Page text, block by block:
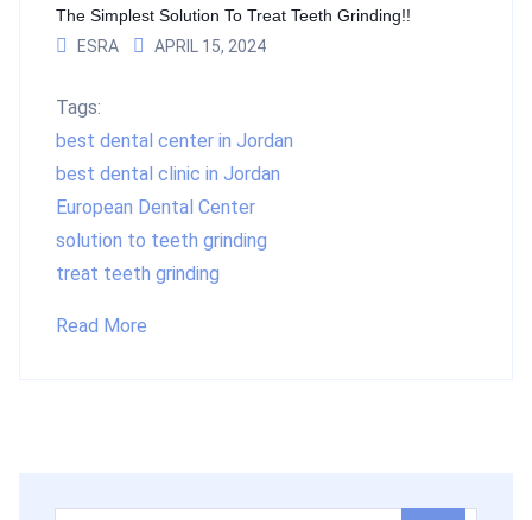
The Simplest Solution To Treat Teeth Grinding!!
ESRA
APRIL 15, 2024
Tags:
best dental center in Jordan
best dental clinic in Jordan
European Dental Center
solution to teeth grinding
treat teeth grinding
Read More